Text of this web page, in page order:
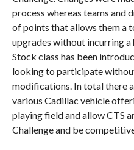
process whereas teams and
of points that allows them a
upgrades without incurring a
Stock class has been
looking to participate
modifications. In total there
various Cadillac vehicle
playing field and allow CTS
Challenge and be